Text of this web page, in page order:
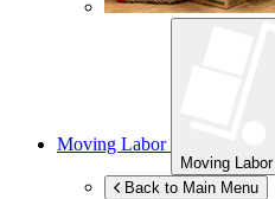
Moving Labor
Moving Labor
Back to Main Menu